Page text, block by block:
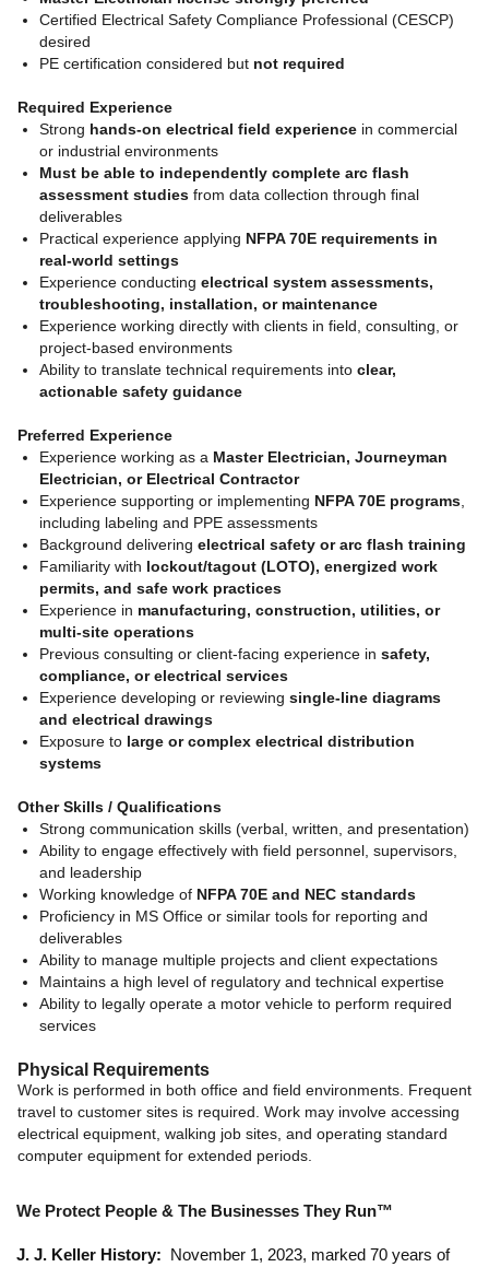
Certified Electrical Safety Compliance Professional (CESCP)
desired
PE certification considered but not required
Required Experience
Strong hands-on electrical field experience in commercial
or industrial environments
Must be able to independently complete arc flash
assessment studies from data collection through final
deliverables
Practical experience applying NFPA 70E requirements in
real-world settings
Experience conducting electrical system assessments,
troubleshooting, installation, or maintenance
Experience working directly with clients in field, consulting, or
project-based environments
Ability to translate technical requirements into clear,
actionable safety guidance
Preferred Experience
Experience working as a Master Electrician, Journeyman
Electrician, or Electrical Contractor
Experience supporting or implementing NFPA 70E programs
including labeling and PPE assessments
Background delivering electrical safety or arc flash training
Familiarity with lockout/tagout (LOTO), energized work
permits, and safe work practices
Experience in manufacturing, construction, utilities, or
multi-site operations
Previous consulting or client-facing experience in safety,
compliance, or electrical services
Experience developing or reviewing single-line diagrams
and electrical drawings
Exposure to large or complex electrical distribution
systems
Other Skills / Qualifications
Strong communication skills (verbal, written, and presentation)
Ability to engage effectively with field personnel, supervisors,
and leadership
Working knowledge of NFPA 70E and NEC standards
Proficiency in MS Office or similar tools for reporting and
deliverables
Ability to manage multiple projects and client expectations
Maintains a high level of regulatory and technical expertise
Ability to legally operate a motor vehicle to perform required
services
Physical Requirements
Work is performed in both office and field environments. Frequent
travel to customer sites is required. Work may involve accessing
electrical equipment, walking job sites, and operating standard
computer equipment for extended periods.
We Protect People & The Businesses They Run™
J. J. Keller History: November 1, 2023, marked 70 years of